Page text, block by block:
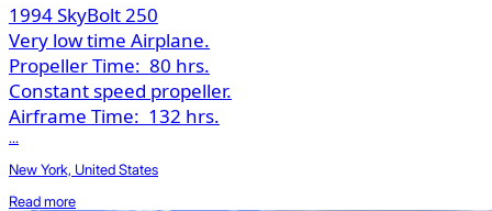
1994 SkyBolt 250
Very low time Airplane.
Propeller Time: 80 hrs.
Constant speed propeller.
Airframe Time: 132 hrs.
...
New York, United States
Read more